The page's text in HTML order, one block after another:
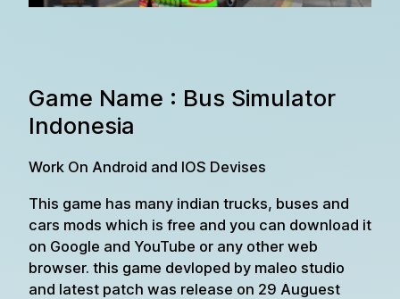
Game Name : Bus Simulator
Indonesia
Work On Android and IOS Devises
This game has many indian trucks, buses and
cars mods which is free and you can download it
on Google and YouTube or any other web
browser. this game devloped by maleo studio
and latest patch was release on 29 Auguest